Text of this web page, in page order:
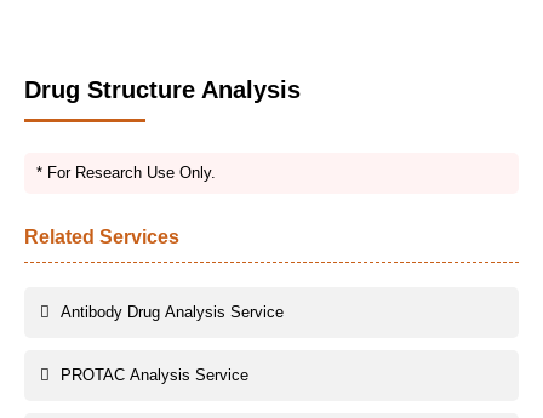
Drug Structure Analysis
* For Research Use Only.
Related Services
Antibody Drug Analysis Service
PROTAC Analysis Service